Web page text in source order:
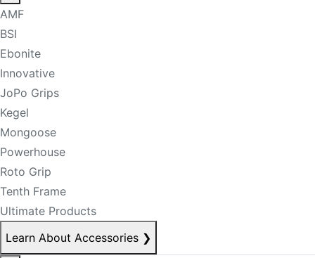
AMF
BSI
Ebonite
Innovative
JoPo Grips
Kegel
Mongoose
Powerhouse
Roto Grip
Tenth Frame
Ultimate Products
Learn About Accessories ❯